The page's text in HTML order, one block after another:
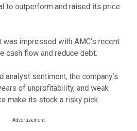
to outperform and raised its price
was impressed with AMC’s recent
cash flow and reduce debt.
analyst sentiment, the company’s
of unprofitability, and weak
make its stock a risky pick.